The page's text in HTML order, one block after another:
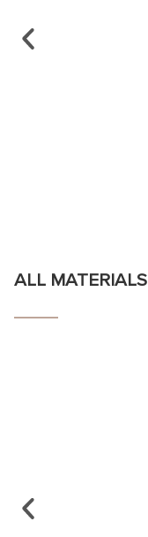
ALL MATERIALS